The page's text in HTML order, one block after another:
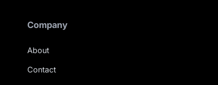
Company
About
Contact